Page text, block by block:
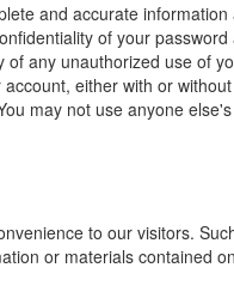
and accurate
of your password
any unauthorized use of
either with or
may not use anyone
to our visitors.
or materials contained